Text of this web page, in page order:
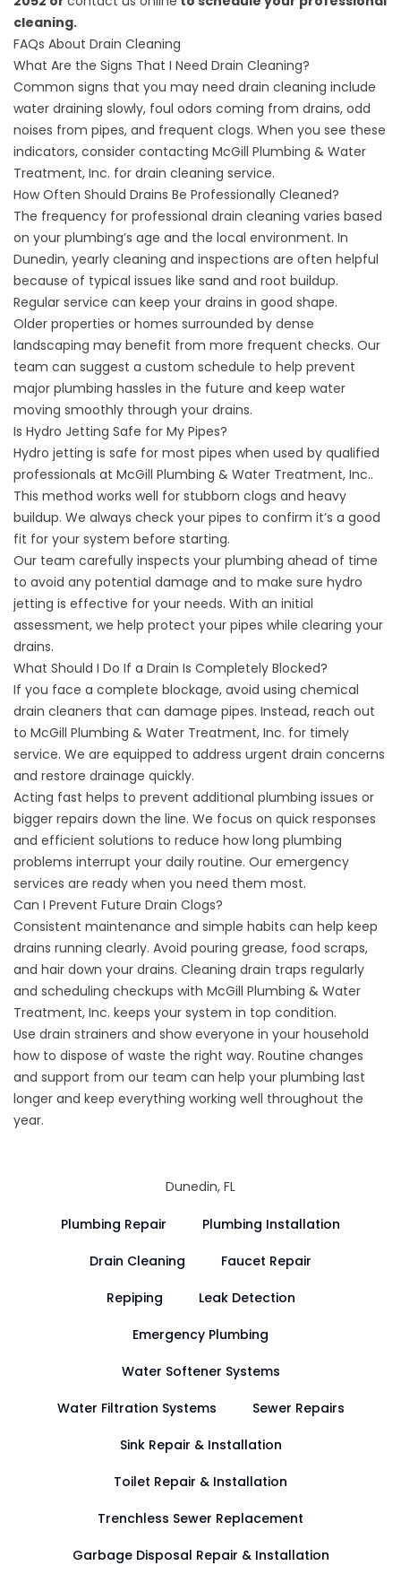
cleaning.
FAQs About Drain Cleaning
What Are the Signs That I Need Drain Cleaning?
Common signs that you may need drain cleaning include
water draining slowly, foul odors coming from drains, odd
noises from pipes, and frequent clogs. When you see these
indicators, consider contacting McGill Plumbing & Water
Treatment, Inc. for drain cleaning service.
How Often Should Drains Be Professionally Cleaned?
The frequency for professional drain cleaning varies based
on your plumbing’s age and the local environment. In
Dunedin, yearly cleaning and inspections are often helpful
because of typical issues like sand and root buildup.
Regular service can keep your drains in good shape.
Older properties or homes surrounded by dense
landscaping may benefit from more frequent checks. Our
team can suggest a custom schedule to help prevent
major plumbing hassles in the future and keep water
moving smoothly through your drains.
Is Hydro Jetting Safe for My Pipes?
Hydro jetting is safe for most pipes when used by qualified
professionals at McGill Plumbing & Water Treatment, Inc..
This method works well for stubborn clogs and heavy
buildup. We always check your pipes to confirm it’s a good
fit for your system before starting.
Our team carefully inspects your plumbing ahead of time
to avoid any potential damage and to make sure hydro
jetting is effective for your needs. With an initial
assessment, we help protect your pipes while clearing your
drains.
What Should I Do If a Drain Is Completely Blocked?
If you face a complete blockage, avoid using chemical
drain cleaners that can damage pipes. Instead, reach out
to McGill Plumbing & Water Treatment, Inc. for timely
service. We are equipped to address urgent drain concerns
and restore drainage quickly.
Acting fast helps to prevent additional plumbing issues or
bigger repairs down the line. We focus on quick responses
and efficient solutions to reduce how long plumbing
problems interrupt your daily routine. Our emergency
services are ready when you need them most.
Can I Prevent Future Drain Clogs?
Consistent maintenance and simple habits can help keep
drains running clearly. Avoid pouring grease, food scraps,
and hair down your drains. Cleaning drain traps regularly
and scheduling checkups with McGill Plumbing & Water
Treatment, Inc. keeps your system in top condition.
Use drain strainers and show everyone in your household
how to dispose of waste the right way. Routine changes
and support from our team can help your plumbing last
longer and keep everything working well throughout the
year.
Dunedin, FL
Plumbing Repair Plumbing Installation
Drain Cleaning Faucet Repair
Repiping Leak Detection
Emergency Plumbing
Water Softener Systems
Water Filtration Systems Sewer Repairs
Sink Repair & Installation
Toilet Repair & Installation
Trenchless Sewer Replacement
Garbage Disposal Repair & Installation